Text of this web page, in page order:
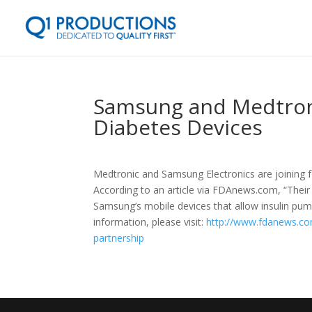
Samsung and
Diabetes Devices
Medtronic and Samsung Electronics are
According to an article via FDAnews.com,
Samsung’s mobile devices that allow insulin
information, please visit:http://
partnership